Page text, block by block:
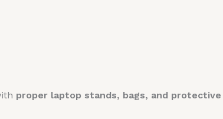
proper laptop stands, bags, and protective